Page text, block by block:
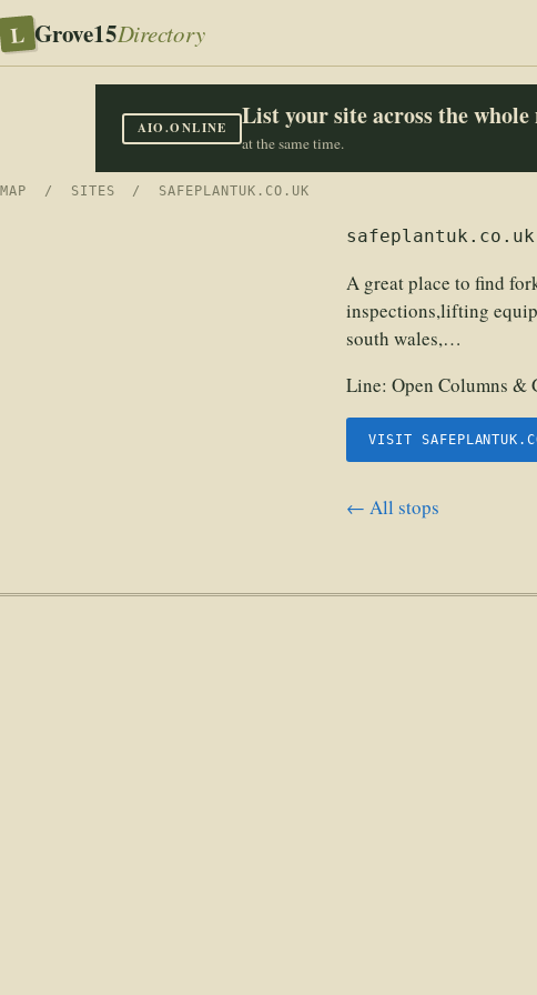
L Grove15Directory
AIO.ONLINE List your site across the
at the same time.
MAP / SITES / SAFEPLANTUK.CO.UK
safeplantuk.co.uk
A great place to find
inspections,lifting
south wales,…
Line: Open Columns &
VISIT
← All stops